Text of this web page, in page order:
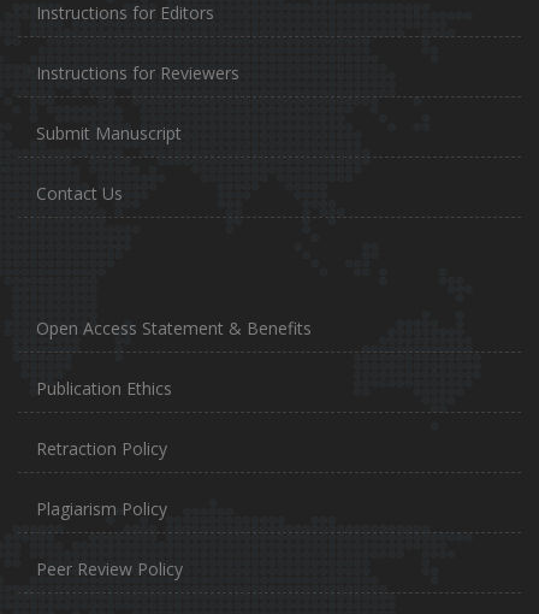
Instructions for Editors
Instructions for Reviewers
Submit Manuscript
Contact Us
Open Access Statement & Benefits
Publication Ethics
Retraction Policy
Plagiarism Policy
Peer Review Policy